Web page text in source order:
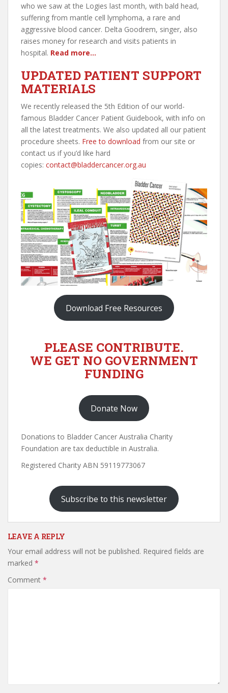
who we saw at the Logies last month, with bald head,
suffering from mantle cell lymphoma, a rare and
aggressive blood cancer. Delta Goodrem, singer, also
raises money for research and visits patients in
hospital. Read more…
UPDATED PATIENT SUPPORT
MATERIALS
We recently released the 5th Edition of our world-
famous Bladder Cancer Patient Guidebook, with info on
all the latest treatments. We also updated all our patient
procedure sheets. Free to download from our site or
contact us if you’d like hard
copies: contact@bladdercancer.org.au
Download Free Resources
PLEASE CONTRIBUTE.
WE GET NO GOVERNMENT
FUNDING
Donate Now
Donations to Bladder Cancer Australia Charity
Foundation are tax deductible in Australia.
Registered Charity ABN 59119773067
Subscribe to this newsletter
LEAVE A REPLY
Your email address will not be published. Required fields are
marked *
Comment *